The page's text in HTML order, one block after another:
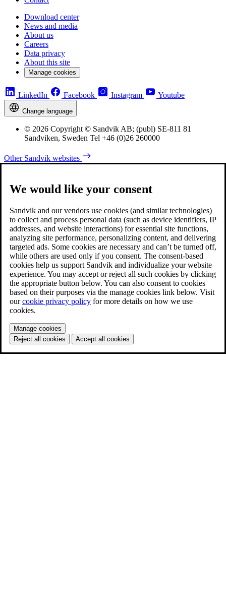
Download center
News and media
About us
Careers
Data privacy
About this site
Manage cookies
LinkedIn Facebook Instagram Youtube
Change language
© 2026 Copyright © Sandvik AB; (publ) SE-811 81
Sandviken, Sweden Tel +46 (0)26 260000
Other Sandvik websites
We would like your consent
Sandvik and our vendors use cookies (and similar technologies)
to collect and process personal data (such as device identifiers, IP
addresses, and website interactions) for essential site functions,
analyzing site performance, personalizing content, and delivering
targeted ads. Some cookies are necessary and can’t be turned off,
while others are used only if you consent. The consent-based
cookies help us support Sandvik and individualize your website
experience. You may accept or reject all such cookies by clicking
the appropriate button below. You can also consent to cookies
based on their purposes via the manage cookies link below. Visit
ourcookie privacy policy for more details on how we use
cookies.
Manage cookies
Reject all cookies
Accept all cookies